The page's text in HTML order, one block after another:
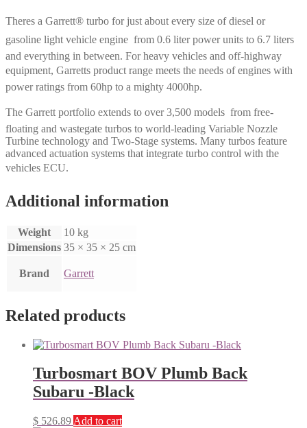
Theres a Garrett® turbo for just about every size of diesel or
gasoline light vehicle engine  from 0.6 liter power units to 6.7 liters
and everything in between. For heavy vehicles and off-highway
equipment, Garretts product range meets the needs of engines with
power ratings from 60hp to a mighty 4000hp.
The Garrett portfolio extends to over 3,500 models  from free-
floating and wastegate turbos to world-leading Variable Nozzle
Turbine technology and Two-Stage systems. Many turbos feature
advanced actuation systems that integrate turbo control with the
vehicles ECU.
Additional information
Weight
10 kg
Dimensions 35 × 35 × 25 cm
Brand Garrett
Related products
Turbosmart BOV Plumb Back
Subaru -Black
$ 526.89 Add to cart